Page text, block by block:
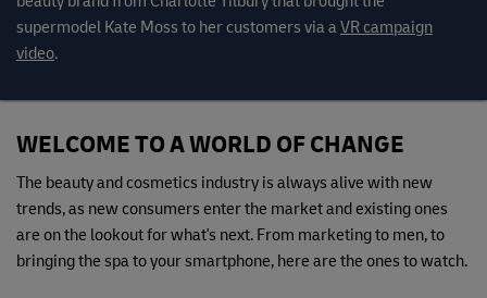
supermodel Kate Moss to her customers via aVR campaign
video.
WELCOME TO A WORLD OF CHANGE
The beauty and cosmetics industry is always alive with new
trends, as new consumers enter the market and existing ones
are on the lookout for what's next. From marketing to men, to
bringing the spa to your smartphone, here are the ones to watch.